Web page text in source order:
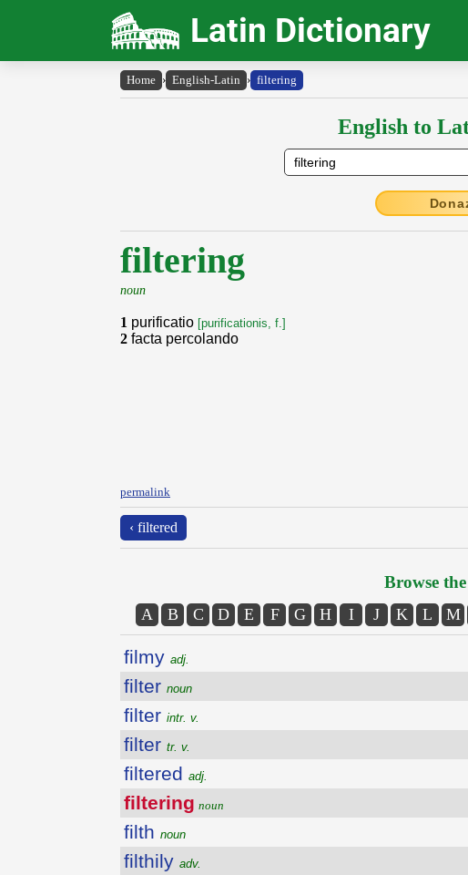
Latin Dictionary
Home › English-Latin › filtering
English to
filtering
noun
1 purificatio [purificationis, f.]
2 facta percolando
permalink
‹ filtered
Browse
A B C D E F G H I J K L M
filmy adj.
filter noun
filter intr. v.
filter tr. v.
filtered adj.
filtering noun
filth noun
filthily adv.